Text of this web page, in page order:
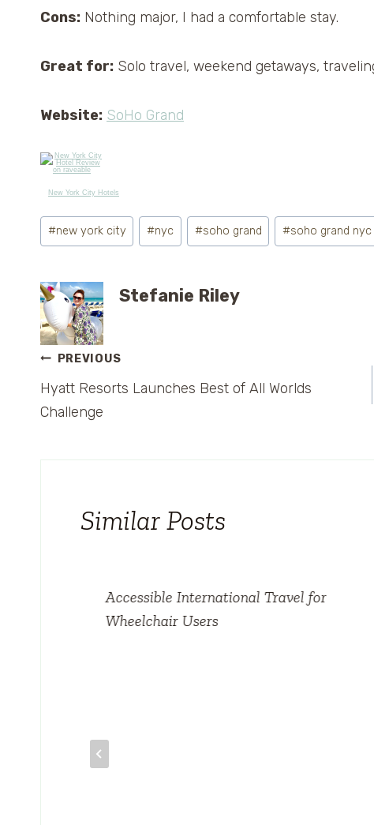
Cons: Nothing major, I had a comfortable stay.
Great for: Solo travel, weekend getaways,
Website: SoHo Grand
New York City Hotels
Post
Tags:
#new york city #nyc #soho grand #soho grand nyc
Stefanie Riley
Post
navigation
PREVIOUS
Hyatt Resorts Launches Best of All Worlds
Challenge
Similar Posts
Accessible International Travel for
Wheelchair Users